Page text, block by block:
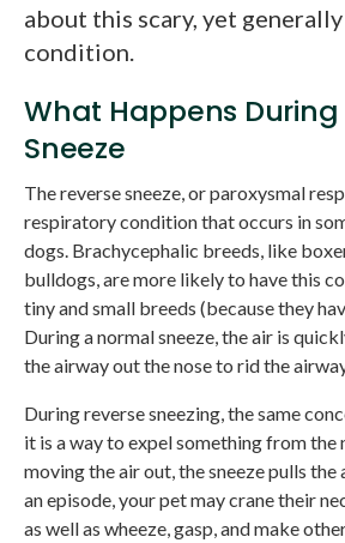
about this scary, yet
condition.
What Happens During
Sneeze
The reverse sneeze, or paroxysmal
respiratory condition that occurs in
dogs. Brachycephalic breeds, like
bulldogs, are more likely to have this
tiny and small breeds (because they
During a normal sneeze, the air is
the airway out the nose to rid the
During reverse sneezing, the same
it is a way to expel something from the
moving the air out, the sneeze pulls
an episode, your pet may crane their
as well as wheeze, gasp, and make